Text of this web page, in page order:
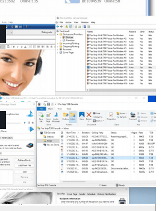
Mini – one of
the…
READ MORERaidCall For
PC Free
RaidCall is a popular
communication…
READ MORE
Fax Voip T.38
Windows PC Free
What is a Fax Voip
T.38…